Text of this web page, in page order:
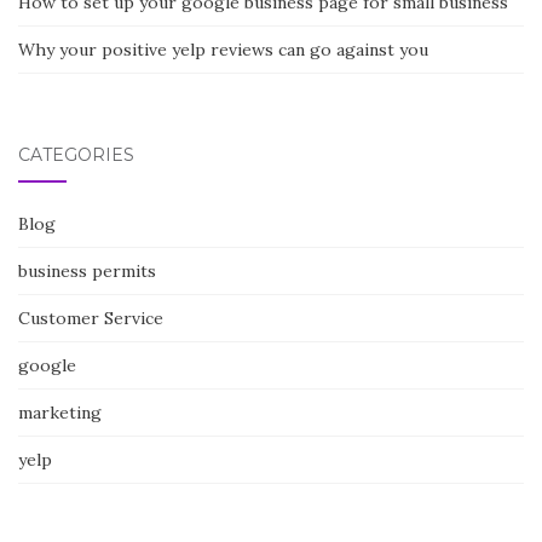
Why your positive yelp reviews can go against you
CATEGORIES
Blog
business permits
Customer Service
google
marketing
yelp